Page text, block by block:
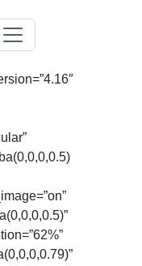
Toggle navigation